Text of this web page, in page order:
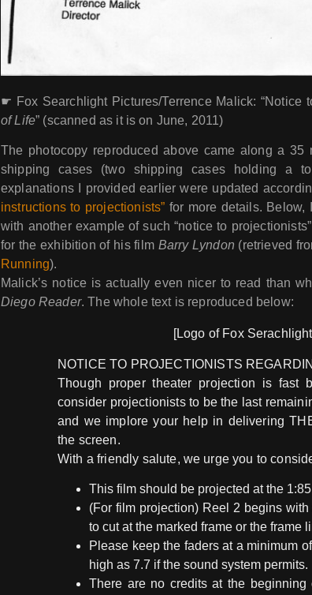
☛ Fox Searchlight Pictures/Terrence Malick: “Notice
of Life” (scanned as it is on June, 2011)
The photocopy reproduced above came along a 35
shipping cases (two shipping cases holding a
explanations I provided earlier were updated
instructions to projectionists” for more details. Below,
with another example of such “notice to
for the exhibition of his film Barry Lyndon (retrieved
Running).
Malick’s notice is actually even nicer to read than
Diego Reader. The whole text is reproduced below:
[Logo of Fox
NOTICE TO PROJECTIONISTS
Though proper theater projection is fast
consider projectionists to be the last
and we implore your help in delivering
the screen.
With a friendly salute, we urge you to
This film should be projected at the
(For film projection) Reel 2 begins
to cut at the marked frame or the frame
Please keep the faders at a minimum
high as 7.7 if the sound system permits.
There are no credits at the